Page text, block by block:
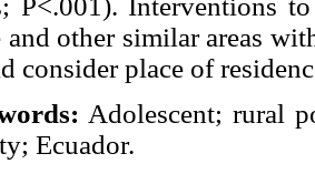
and other similar areas
consider place of
Adolescent; rural
Ecuador.